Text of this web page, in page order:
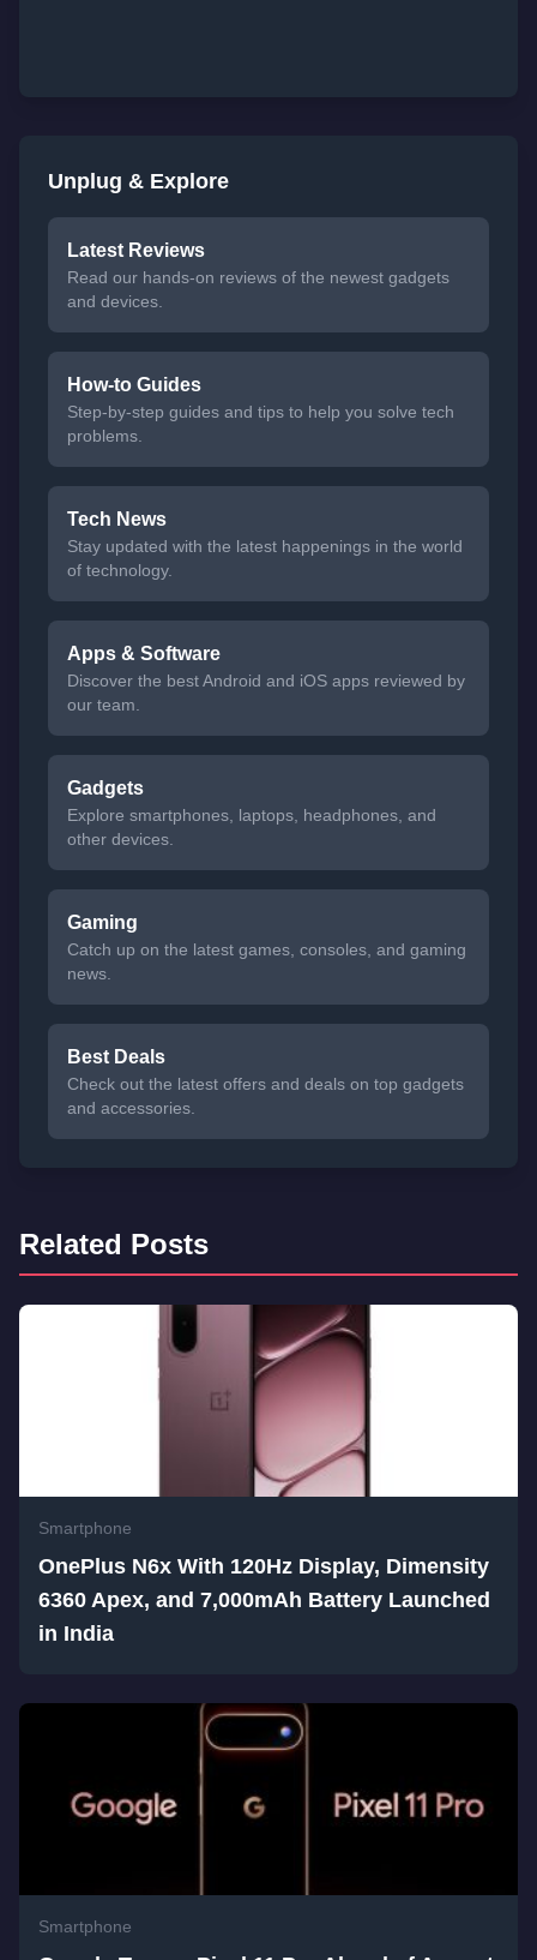
Unplug & Explore
Latest Reviews
Read our hands-on reviews of the newest gadgets
and devices.
How-to Guides
Step-by-step guides and tips to help you solve tech
problems.
Tech News
Stay updated with the latest happenings in the world
of technology.
Apps & Software
Discover the best Android and iOS apps reviewed by
our team.
Gadgets
Explore smartphones, laptops, headphones, and
other devices.
Gaming
Catch up on the latest games, consoles, and gaming
news.
Best Deals
Check out the latest offers and deals on top gadgets
and accessories.
Related Posts
Smartphone
OnePlus N6x With 120Hz Display, Dimensity
6360 Apex, and 7,000mAh Battery Launched
in India
Smartphone